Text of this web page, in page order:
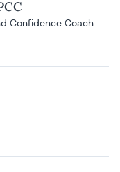
Confidence Coach